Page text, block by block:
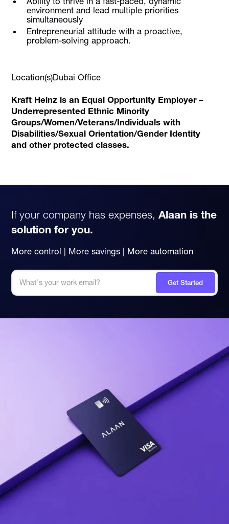
environment and lead multiple priorities
simultaneously
Entrepreneurial attitude with a proactive,
problem-solving approach.
Location(s)Dubai Office
Kraft Heinz is an Equal Opportunity Employer –
Underrepresented Ethnic Minority
Groups/Women/Veterans/Individuals with
Disabilities/Sexual Orientation/Gender Identity
and other protected classes.
If your company has expenses, Alaan is the
solution for you.
More control | More savings | More automation